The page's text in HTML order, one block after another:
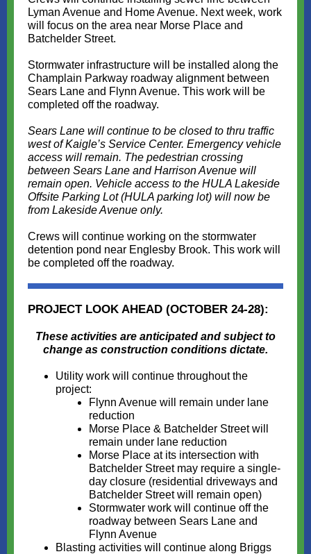
Lyman Avenue and Home Avenue. Next week, work
will focus on the area near Morse Place and
Batchelder Street.
Stormwater infrastructure will be installed along the
Champlain Parkway roadway alignment between
Sears Lane and Flynn Avenue. This work will be
completed off the roadway.
Sears Lane will continue to be closed to thru traffic
west of Kaigle’s Service Center. Emergency vehicle
access will remain. The pedestrian crossing
between Sears Lane and Harrison Avenue will
remain open. Vehicle access to the HULA Lakeside
Offsite Parking Lot (HULA parking lot) will now be
from Lakeside Avenue only.
Crews will continue working on the stormwater
detention pond near Englesby Brook. This work will
be completed off the roadway.
PROJECT LOOK AHEAD (OCTOBER 24-28):
These activities are anticipated and subject to
change as construction conditions dictate.
Utility work will continue throughout the
project:
Flynn Avenue will remain under lane
reduction
Morse Place & Batchelder Street will
remain under lane reduction
Morse Place at its intersection with
Batchelder Street may require a single-
day closure (residential driveways and
Batchelder Street will remain open)
Stormwater work will continue off the
roadway between Sears Lane and
Flynn Avenue
Blasting activities will continue along Briggs